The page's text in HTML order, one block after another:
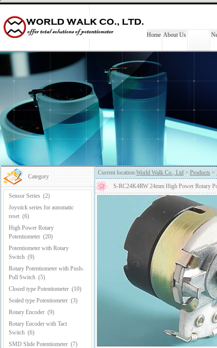
Home About Us
Category
Sensor Series (2)
Joystick series for automatic
reset (6)
High Power Rotary
Potentiometer (20)
Potentiometer with Rotary
Switch (9)
Rotary Potentiometer with Push-
Pull Switch (5)
Closed type Potentiometer (10)
Sealed type Potentiometer (3)
Rotary Encoder (9)
Rotary Encoder with Tact
Switch (6)
SMD Slide Potentiometer (7)
Current location:World Walk Co., Ltd > Products >
S-RC24K4RW 24mm High Power Rotary